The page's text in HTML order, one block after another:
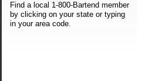
Find a local 1-800-Bartend member
by clicking on your state or typing
in your area code.